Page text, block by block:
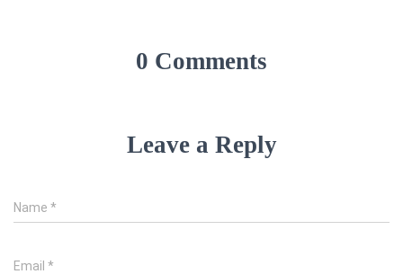
0 Comments
Leave a Reply
Name *
Email *